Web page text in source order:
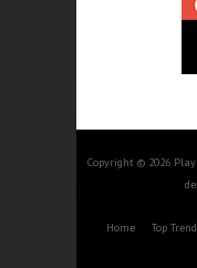
Copyright © 2026
Home Top